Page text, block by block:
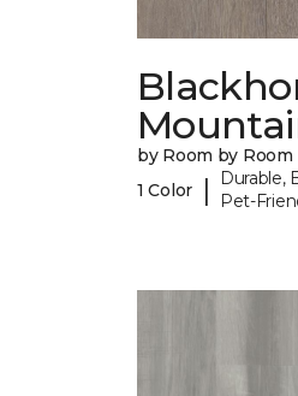
by Room by Room
1 Color
|
Durable,
Pet-